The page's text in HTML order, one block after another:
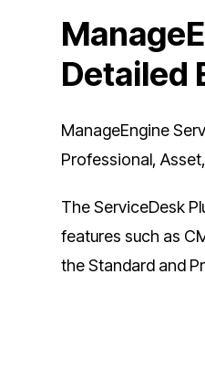
Detailed
ManageEngine
Professional,
The ServiceDesk
features such as
the Standard and